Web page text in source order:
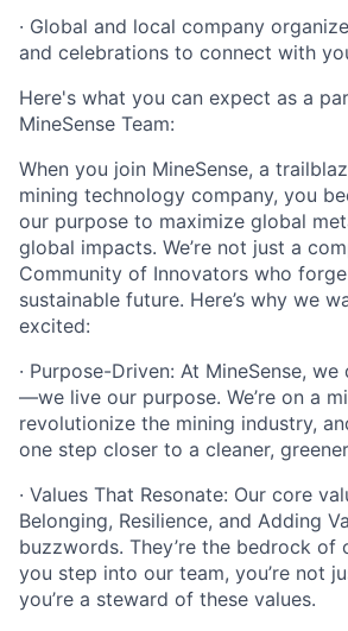
· Global and local company
and celebrations to connect with
Here's what you can expect as a
MineSense Team:
When you join MineSense, a
mining technology company, you
our purpose to maximize global
global impacts. We’re not just a
Community of Innovators who
sustainable future. Here’s why we
excited:
· Purpose-Driven: At MineSense,
—we live our purpose. We’re on a
revolutionize the mining industry,
one step closer to a cleaner,
· Values That Resonate: Our core
Belonging, Resilience, and Adding
buzzwords. They’re the bedrock of
you step into our team, you’re not
you’re a steward of these values.